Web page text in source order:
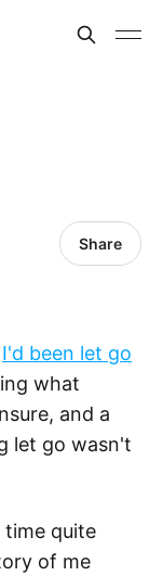
Share
I'd been let go
what
and a
let go wasn't
quite
of me